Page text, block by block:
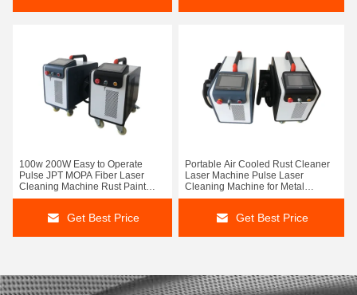
100w 200W Easy to Operate
Pulse JPT MOPA Fiber Laser
Cleaning Machine Rust Paint
Cleaning Wood Metal
Get Best Price
Portable Air Cooled Rust Cleaner
Laser Machine Pulse Laser
Cleaning Machine for Metal
Surface and Remove Paint From
Get Best Price